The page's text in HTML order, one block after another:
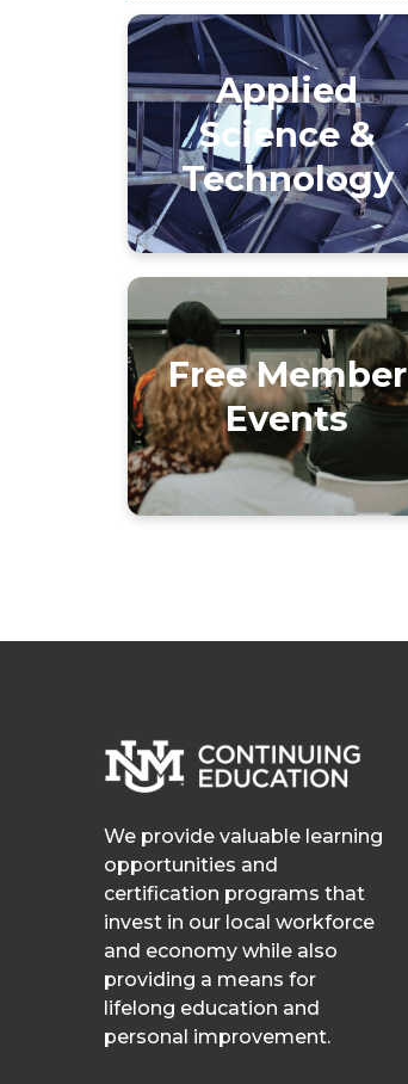
Applied
Science &
Technology
Free Member
Events
We provide valuable learning
opportunities and
certification programs that
invest in our local workforce
and economy while also
providing a means for
lifelong education and
personal improvement.